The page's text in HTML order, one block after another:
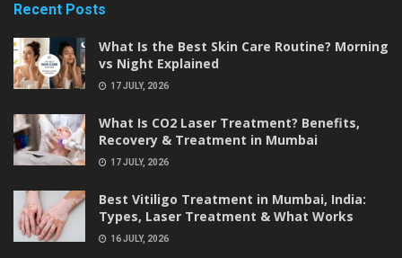
Recent Posts
What Is the Best Skin Care Routine? Morning
vs Night Explained
17 JULY, 2026
What Is CO2 Laser Treatment? Benefits,
Recovery & Treatment in Mumbai
17 JULY, 2026
Best Vitiligo Treatment in Mumbai, India:
Types, Laser Treatment & What Works
16 JULY, 2026